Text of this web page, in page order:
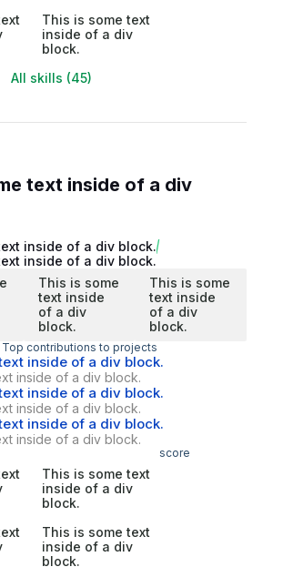
This is some text
inside of a div
block.
All skills (45)
text inside of a div
inside of a div block.
inside of a div block.
This is some
text inside
of a div
block.
This is some
text inside
of a div
block.
Top contributions to projects
inside of a div block.
inside of a div block.
inside of a div block.
inside of a div block.
inside of a div block.
inside of a div block.
score
This is some text
inside of a div
block.
This is some text
inside of a div
block.